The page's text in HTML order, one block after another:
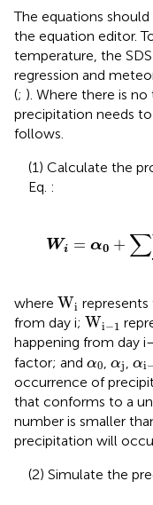
The equations
the equation editor.
temperature, the
regression and
(; ). Where there is
precipitation needs
follows.
(1) Calculate the
Eq. :
Wi = α0 + ∑
Wi= =1n
where Wi
Wi
from day i; Wi−1
Wi
happening from day
factor; and α0
α0 αj
αj αi
αi−
occurrence of
that conforms to a
number is smaller
precipitation will
(2) Simulate the